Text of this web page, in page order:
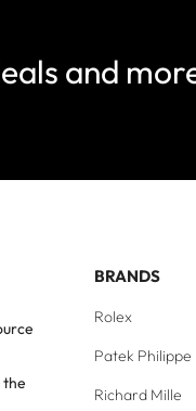
and
the
BRANDS
Rolex
Patek Philippe
Richard Mille